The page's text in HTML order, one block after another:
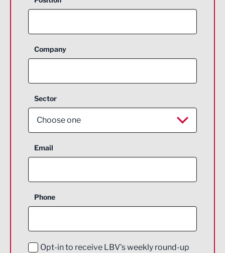
Company
Sector
Choose one
Aerospace
Construction
Education and Skills
Email
Phone
Opt-in to receive LBV's weekly round-up